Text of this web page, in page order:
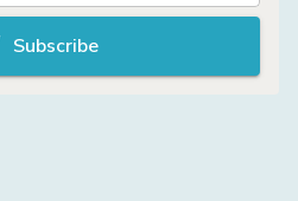
Subscribe